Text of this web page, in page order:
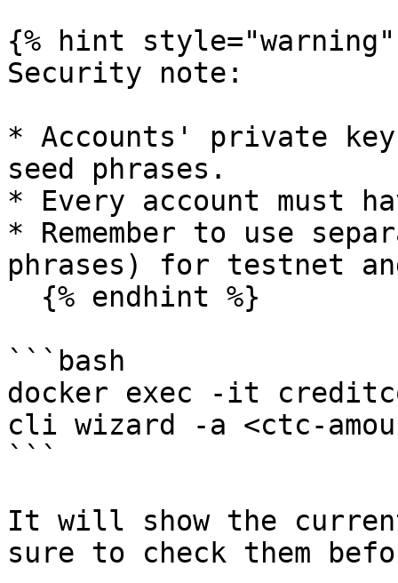
{% hint style="warning"
Security note:
* Accounts' private
seed phrases.
* Every account must
* Remember to use
phrases) for testnet
```bash
docker exec -it
cli wizard -a <ctc-
```
It will show the
sure to check them